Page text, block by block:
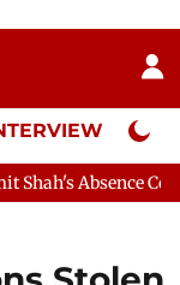
Neta
Continues